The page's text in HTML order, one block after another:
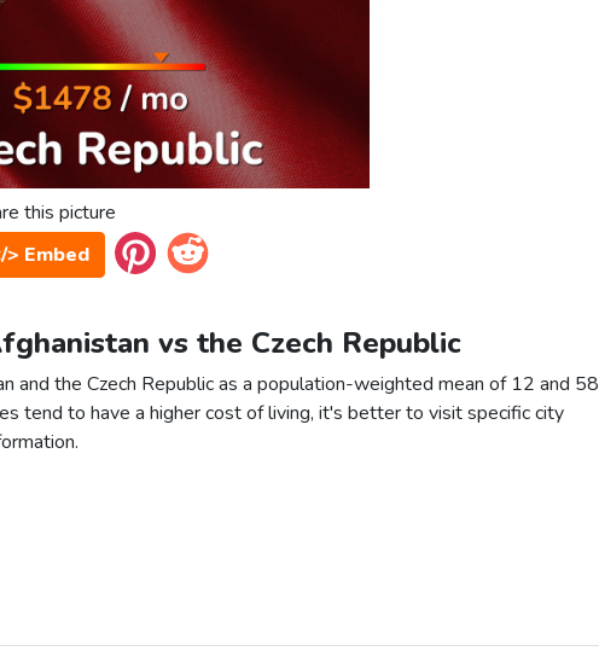
this picture
> Embed
vs the Czech Republic
and the Czech Republic as a population-weighted mean of 12 and 58
tend to have a higher cost of living, it's better to visit specific city